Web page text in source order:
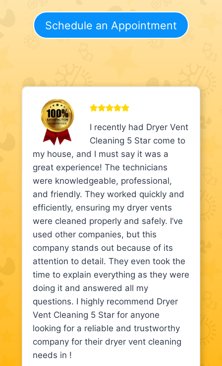
Schedule an Appointment
I recently had Dryer Vent
Cleaning 5 Star come to
my house, and I must say it was a
great experience! The technicians
were knowledgeable, professional,
and friendly. They worked quickly and
efficiently, ensuring my dryer vents
were cleaned properly and safely. I’ve
used other companies, but this
company stands out because of its
attention to detail. They even took the
time to explain everything as they were
doing it and answered all my
questions. I highly recommend Dryer
Vent Cleaning 5 Star for anyone
looking for a reliable and trustworthy
company for their dryer vent cleaning
needs in !